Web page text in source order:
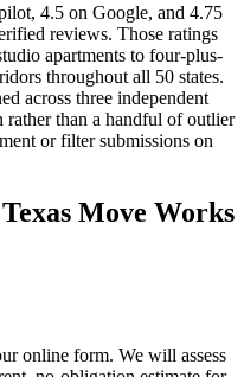
4.5 on Google, and 4.75
reviews. Those ratings
apartments to four-plus-
throughout all 50 states.
across three independent
rather than a handful of outlier
or filter submissions on
Move Works
online form. We will assess